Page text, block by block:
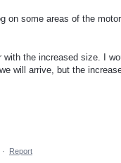
on some areas of the
the increased size. I
will arrive, but the
· Report